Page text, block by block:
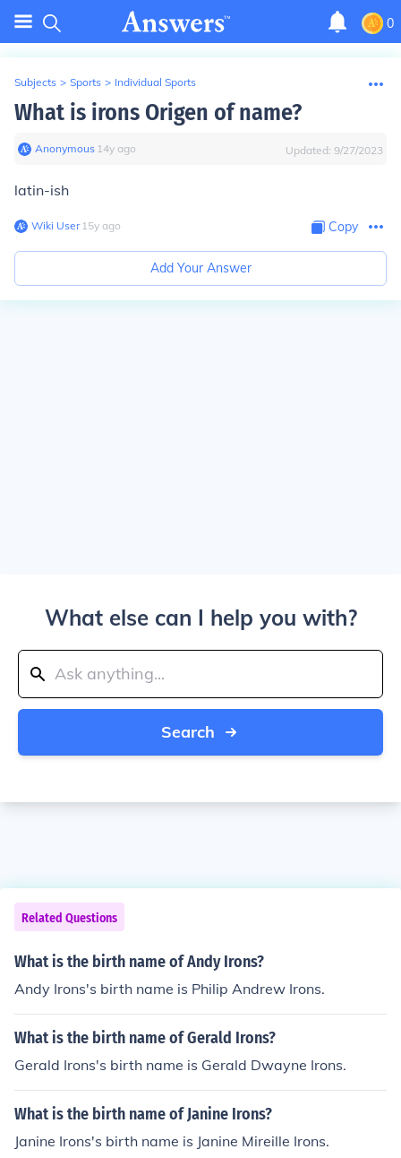
0
Subjects > Sports > Individual Sports
What is irons Origen of name?
Anonymous∙ 14y ago Updated: 9/27/2023
latin-ish
Wiki User∙15y ago Copy
Add Your Answer
What else can I help you with?
Search
Related Questions
What is the birth name of Andy Irons?
Andy Irons's birth name is Philip Andrew Irons.
What is the birth name of Gerald Irons?
Gerald Irons's birth name is Gerald Dwayne Irons.
What is the birth name of Janine Irons?
Janine Irons's birth name is Janine Mireille Irons.